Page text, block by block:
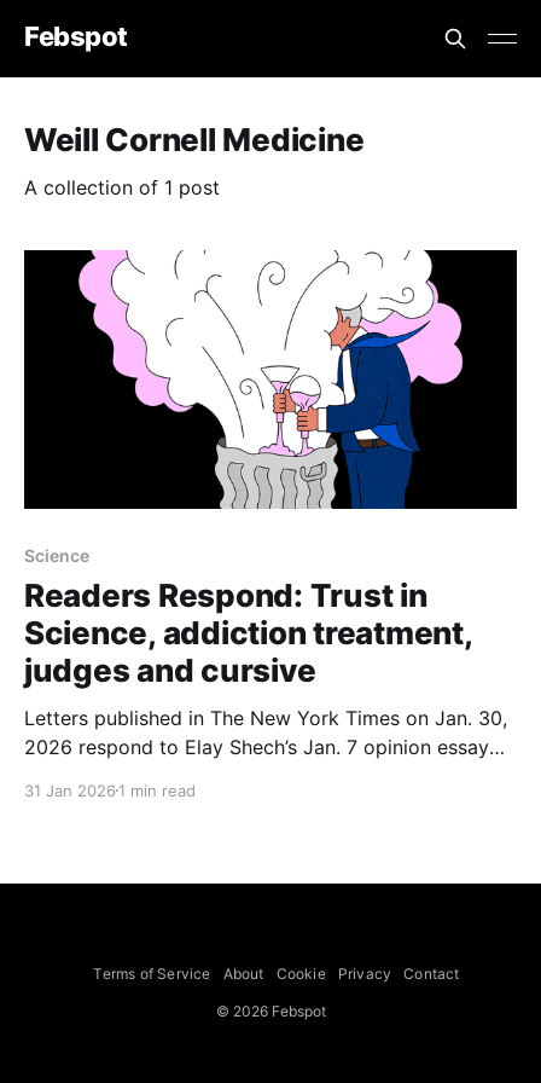
Febspot
Weill Cornell Medicine
A collection of 1 post
Science
Readers Respond: Trust in
Science, addiction treatment,
judges and cursive
Letters published in The New York Times on Jan. 30,
2026 respond to Elay Shech’s Jan. 7 opinion essay
Robert A. Phillips and Dirk Sostman of Weill Cornell
31 Jan 2026 1 min read
Terms of Service About Cookie Privacy Contact
© 2026 Febspot